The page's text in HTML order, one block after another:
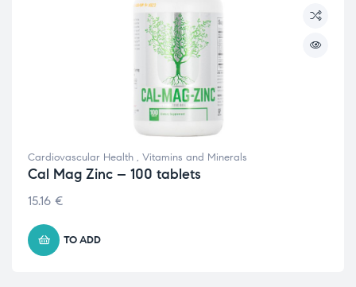
Cardiovascular Health , Vitamins and Minerals
Cal Mag Zinc – 100 tablets
15.16 €
TO ADD